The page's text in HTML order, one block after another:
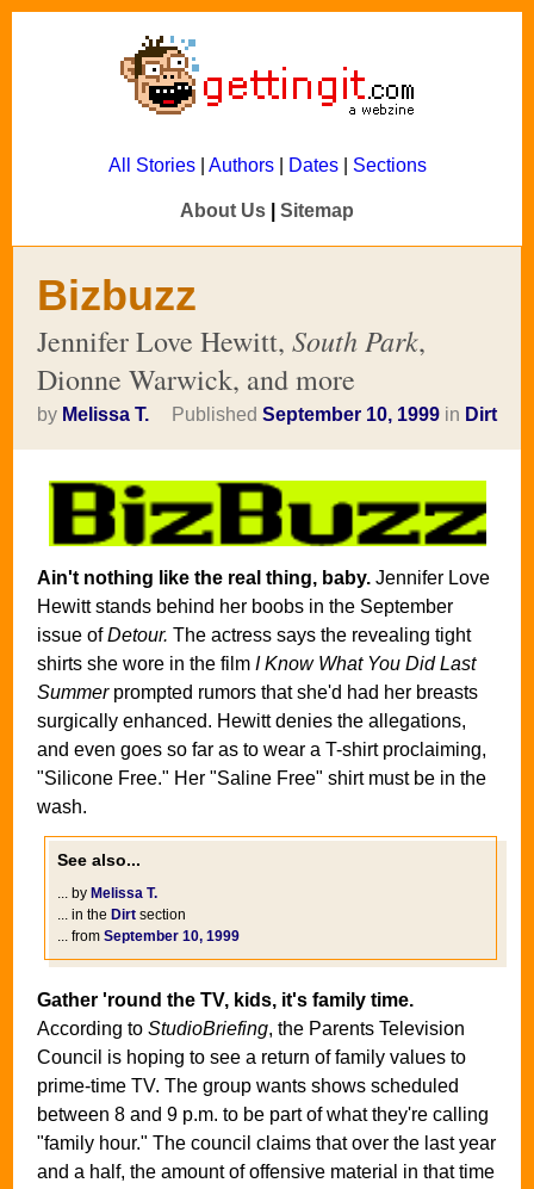
All Stories| Authors| Dates| Sections
About Us Sitemap
Bizbuzz
Jennifer Love Hewitt, South Park,
Dionne Warwick, and more
by Melissa T. Published September 10, 1999 in Dirt
Ain't nothing like the real thing, baby. Jennifer Love
Hewitt stands behind her boobs in the September
issue ofDetour. The actress says the revealing tight
shirts she wore in the film I Know What You Did Last
Summerprompted rumors that she'd had her breasts
surgically enhanced. Hewitt denies the allegations,
and even goes so far as to wear a T-shirt proclaiming,
"Silicone Free." Her "Saline Free" shirt must be in the
wash.
See also...
... by Melissa T.
... in the Dirt section
... from September 10, 1999
Gather 'round the TV, kids, it's family time.
According to StudioBriefing, the Parents Television
Council is hoping to see a return of family values to
prime-time TV. The group wants shows scheduled
between 8 and 9 p.m. to be part of what they're calling
"family hour." The council claims that over the last year
and a half, the amount of offensive material in that time